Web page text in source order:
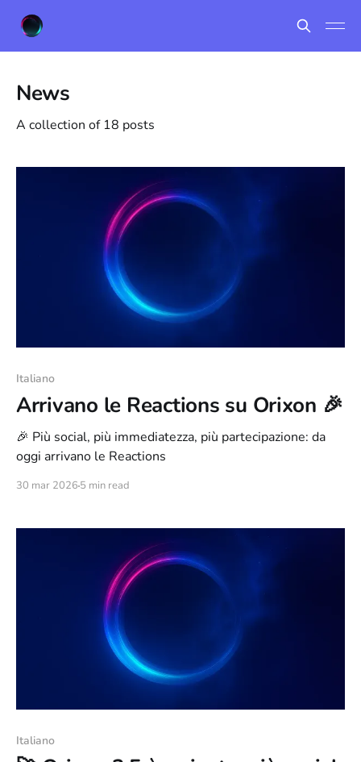
News
A collection of 18 posts
Italiano
Arrivano le Reactions su Orixon 🎉
🎉 Più social, più immediatezza, più partecipazione: da
oggi arrivano le Reactions
30 mar 2026 5 min read
Italiano